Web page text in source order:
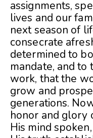
assignments,
lives and our
next season of
consecrate
determined to
mandate, and to
work, that the
grow and
generations.
honor and glory
His mind